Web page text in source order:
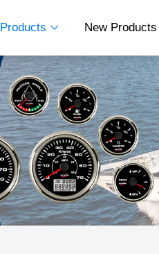
Products  New Products